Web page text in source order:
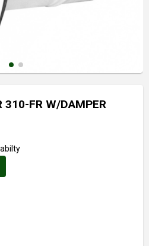
310-FR W/DAMPER